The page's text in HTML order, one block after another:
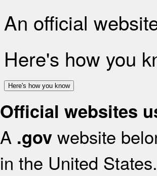
An official
Here's how you
Here's how you know
Official websites
A .gov website
in the United States.